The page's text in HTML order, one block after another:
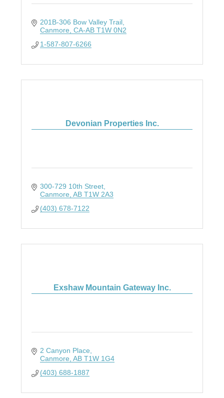
201B-306 Bow Valley Trail
Canmore CA-AB T1W 0N2
1-587-807-6266
Devonian Properties Inc.
300-729 10th Street
Canmore AB T1W 2A3
(403) 678-7122
Exshaw Mountain Gateway Inc.
2 Canyon Place
Canmore AB T1W 1G4
(403) 688-1887